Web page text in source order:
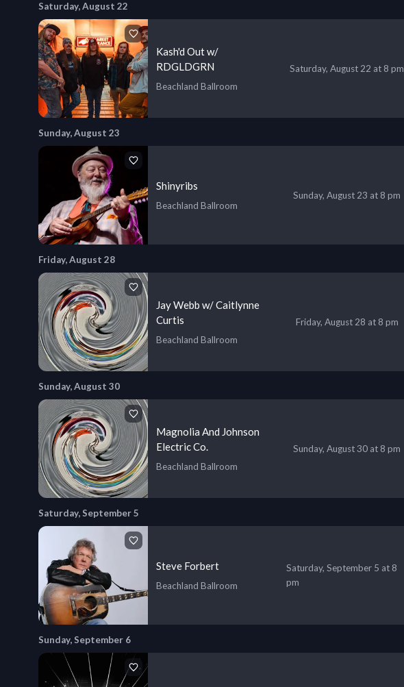
Saturday, August 22
Kash'd Out w/
RDGLDGRN
Beachland Ballroom
Saturday, August 22 at 8 pm
Sunday, August 23
Shinyribs
Beachland Ballroom
Sunday, August 23 at 8 pm
Friday, August 28
Jay Webb w/ Caitlynne
Curtis
Beachland Ballroom
Friday, August 28 at 8 pm
Sunday, August 30
Magnolia And Johnson
Electric Co.
Beachland Ballroom
Sunday, August 30 at 8 pm
Saturday, September 5
Steve Forbert
Beachland Ballroom
Saturday, September 5 at 8
pm
Sunday, September 6